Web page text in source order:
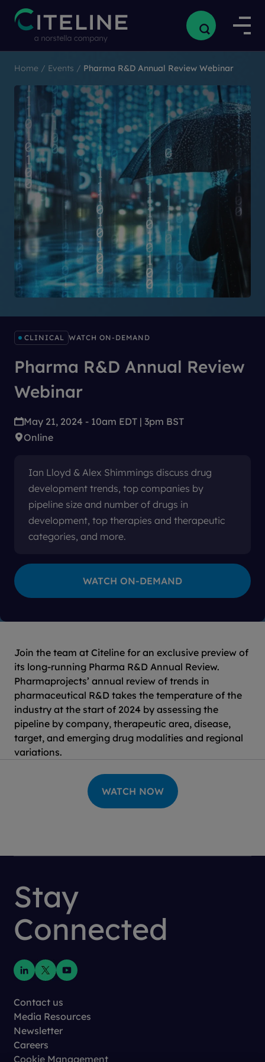
Home / Events / Pharma R&D Annual Review Webinar
CLINICAL WATCH ON-DEMAND
Pharma R&D Annual Review
Webinar
May 21, 2024 - 10am EDT | 3pm BST
Online
Ian Lloyd & Alex Shimmings discuss drug
development trends, top companies by
pipeline size and number of drugs in
development, top therapies and therapeutic
categories, and more.
Join the team at Citeline for an exclusive preview of
its long-running Pharma R&D Annual Review.
Pharmaprojects’ annual review of trends in
pharmaceutical R&D takes the temperature of the
industry at the start of 2024 by assessing the
pipeline by company, therapeutic area, disease,
target, and emerging drug modalities and regional
variations.
Stay
Connected
Contact us
Media Resources
Newsletter
Careers
Cookie Management